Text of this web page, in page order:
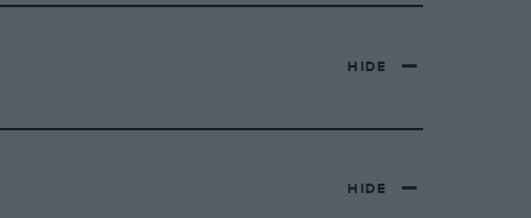
HIDE
HIDE